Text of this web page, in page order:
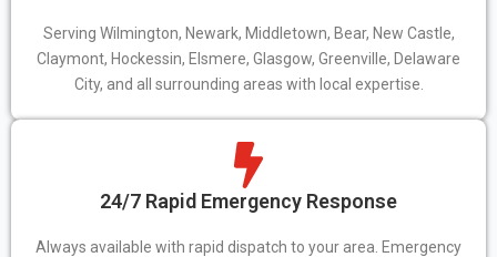
Serving Wilmington, Newark, Middletown, Bear, New Castle,
Claymont, Hockessin, Elsmere, Glasgow, Greenville, Delaware
City, and all surrounding areas with local expertise.
24/7 Rapid Emergency Response
Always available with rapid dispatch to your area. Emergency